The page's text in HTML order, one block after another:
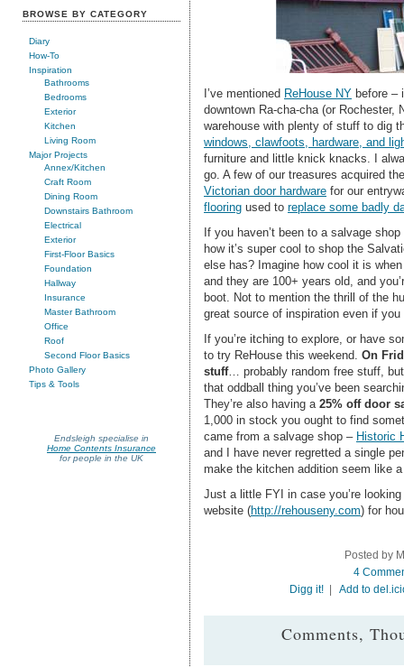
BROWSE BY CATEGORY
Diary
How-To
Inspiration
Bathrooms
Bedrooms
Exterior
Kitchen
Living Room
Major Projects
Annex/Kitchen
Craft Room
Dining Room
Downstairs Bathroom
Electrical
Exterior
First-Floor Basics
Foundation
Hallway
Insurance
Master Bathroom
Office
Roof
Second Floor Basics
Photo Gallery
Tips & Tools
Endsleigh specialise in
Home Contents Insurance
for people in the UK
I’ve mentioned ReHouse NY before –
downtown Ra-cha-cha (or Rochester,
warehouse with plenty of stuff to dig
windows, clawfoots, hardware, and
furniture and little knick knacks. I
go. A few of our treasures acquired
Victorian door hardware for our
flooring used to replace some badly
If you haven’t been to a salvage
how it’s super cool to shop the
else has? Imagine how cool it is
and they are 100+ years old, and
boot. Not to mention the thrill of the
great source of inspiration even if
If you’re itching to explore, or have
to try ReHouse this weekend. On
stuff… probably random free stuff,
that oddball thing you’ve been
They’re also having a 25% off door
1,000 in stock you ought to find
came from a salvage shop – Historic
and I have never regretted a single
make the kitchen addition seem like
Just a little FYI in case you’re
website (http://rehouseny.com) for
Posted by
4
Digg it! | Add to
Comments,